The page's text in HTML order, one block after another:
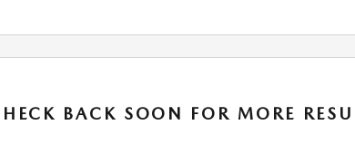
BACK SOON FOR MORE